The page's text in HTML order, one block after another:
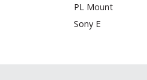
PL Mount
Sony E